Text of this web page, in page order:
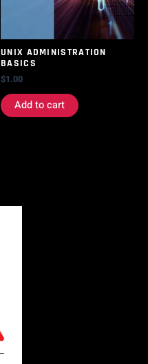
UNIX ADMINISTRATION
BASICS
$1.00
Add to cart